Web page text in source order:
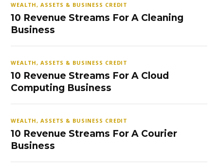
WEALTH, ASSETS & BUSINESS CREDIT
10 Revenue Streams For A Cleaning
Business
WEALTH, ASSETS & BUSINESS CREDIT
10 Revenue Streams For A Cloud
Computing Business
WEALTH, ASSETS & BUSINESS CREDIT
10 Revenue Streams For A Courier
Business